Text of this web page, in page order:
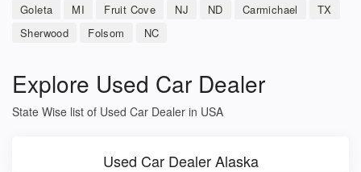
Goleta
MI Fruit Cove NJ ND Carmichael
TX
Sherwood
Folsom NC
Explore Used Car Dealer
State Wise list of Used Car Dealer in USA
Used Car Dealer Alaska